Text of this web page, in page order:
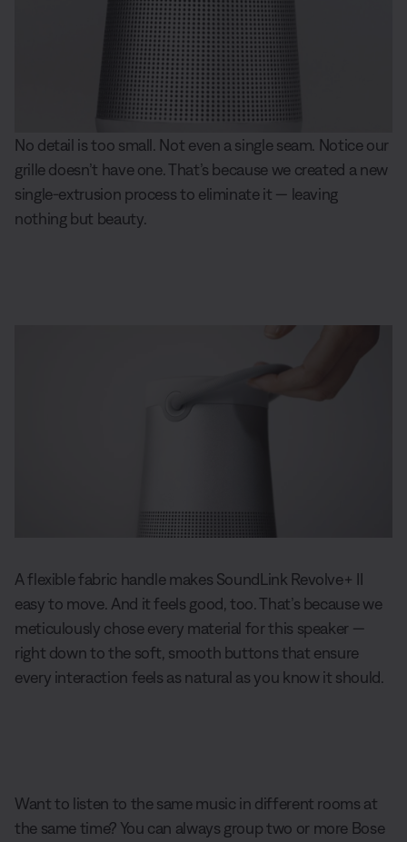
No detail is too small. Not even a single seam. Notice our
grille doesn’t have one. That’s because we created a new
single-extrusion process to eliminate it — leaving
nothing but beauty.
A flexible fabric handle makes SoundLink Revolve+ II
easy to move. And it feels good, too. That’s because we
meticulously chose every material for this speaker —
right down to the soft, smooth buttons that ensure
every interaction feels as natural as you know it should.
Want to listen to the same music in different rooms at
the same time? You can always group two or more Bose